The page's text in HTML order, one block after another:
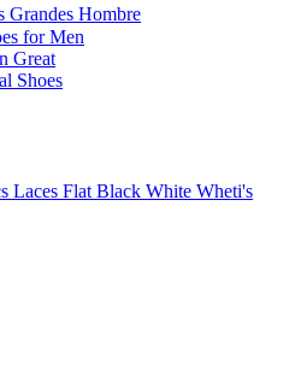
Grandes Hombre
for Men
Great
Shoes
Laces Flat Black White Wheti's